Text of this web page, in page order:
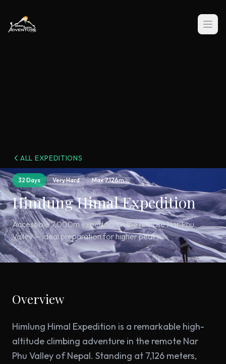
ALL EXPEDITIONS
32 Days Very Hard Max7,126m
Himlung Himal Expedition
Accessible 7,000m expedition in the remote Nar Phu
Valley — ideal preparation for higher peaks.
Overview
Himlung Himal Expedition is a remarkable high-
altitude climbing adventure in the remote Nar
Phu Valley of Nepal. Standing at 7,126 meters,